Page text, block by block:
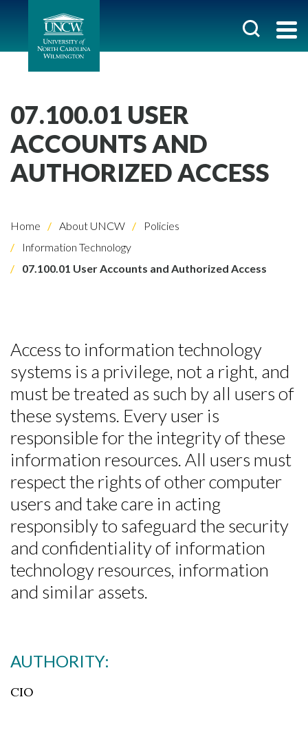
07.100.01 USER
ACCOUNTS AND
AUTHORIZED ACCESS
Home About UNCW
Policies
Information Technology
07.100.01 User Accounts and Authorized Access
Access to information technology
systems is a privilege, not a right, and
must be treated as such by all users of
these systems. Every user is
responsible for the integrity of these
information resources. All users must
respect the rights of other computer
users and take care in acting
responsibly to safeguard the security
and confidentiality of information
technology resources, information
and similar assets.
AUTHORITY:
CIO